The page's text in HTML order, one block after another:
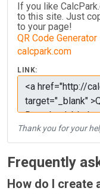
If you like
to this site. Just
to your page!
QR Code
calcpark.com
LINK:
Thank you for your
Frequently
How do I create